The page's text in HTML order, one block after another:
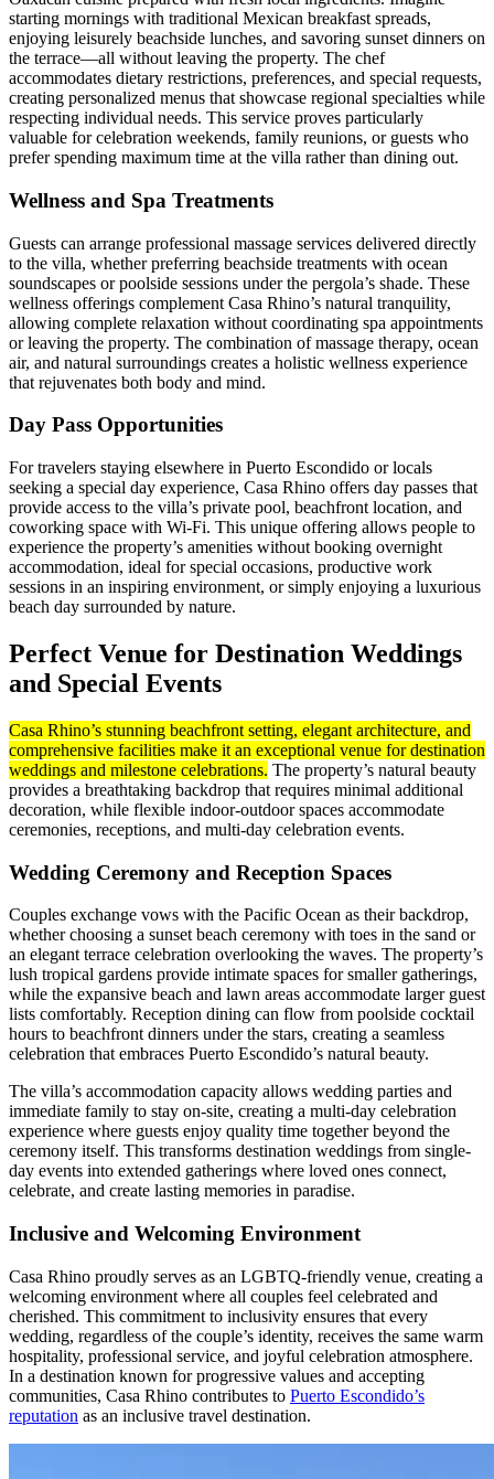
starting mornings with traditional Mexican breakfast spreads,
enjoying leisurely beachside lunches, and savoring sunset dinners on
the terrace—all without leaving the property. The chef
accommodates dietary restrictions, preferences, and special requests,
creating personalized menus that showcase regional specialties while
respecting individual needs. This service proves particularly
valuable for celebration weekends, family reunions, or guests who
prefer spending maximum time at the villa rather than dining out.
Wellness and Spa Treatments
Guests can arrange professional massage services delivered directly
to the villa, whether preferring beachside treatments with ocean
soundscapes or poolside sessions under the pergola’s shade. These
wellness offerings complement Casa Rhino’s natural tranquility,
allowing complete relaxation without coordinating spa appointments
or leaving the property. The combination of massage therapy, ocean
air, and natural surroundings creates a holistic wellness experience
that rejuvenates both body and mind.
Day Pass Opportunities
For travelers staying elsewhere in Puerto Escondido or locals
seeking a special day experience, Casa Rhino offers day passes that
provide access to the villa’s private pool, beachfront location, and
coworking space with Wi-Fi. This unique offering allows people to
experience the property’s amenities without booking overnight
accommodation, ideal for special occasions, productive work
sessions in an inspiring environment, or simply enjoying a luxurious
beach day surrounded by nature.
Perfect Venue for Destination Weddings
and Special Events
Casa Rhino’s stunning beachfront setting, elegant architecture, and
comprehensive facilities make it an exceptional venue for destination
weddings and milestone celebrations. The property’s natural beauty
provides a breathtaking backdrop that requires minimal additional
decoration, while flexible indoor-outdoor spaces accommodate
ceremonies, receptions, and multi-day celebration events.
Wedding Ceremony and Reception Spaces
Couples exchange vows with the Pacific Ocean as their backdrop,
whether choosing a sunset beach ceremony with toes in the sand or
an elegant terrace celebration overlooking the waves. The property’s
lush tropical gardens provide intimate spaces for smaller gatherings,
while the expansive beach and lawn areas accommodate larger guest
lists comfortably. Reception dining can flow from poolside cocktail
hours to beachfront dinners under the stars, creating a seamless
celebration that embraces Puerto Escondido’s natural beauty.
The villa’s accommodation capacity allows wedding parties and
immediate family to stay on-site, creating a multi-day celebration
experience where guests enjoy quality time together beyond the
ceremony itself. This transforms destination weddings from single-
day events into extended gatherings where loved ones connect,
celebrate, and create lasting memories in paradise.
Inclusive and Welcoming Environment
Casa Rhino proudly serves as an LGBTQ-friendly venue, creating a
welcoming environment where all couples feel celebrated and
cherished. This commitment to inclusivity ensures that every
wedding, regardless of the couple’s identity, receives the same warm
hospitality, professional service, and joyful celebration atmosphere.
In a destination known for progressive values and accepting
communities, Casa Rhino contributes to Puerto Escondido’s
reputation as an inclusive travel destination.